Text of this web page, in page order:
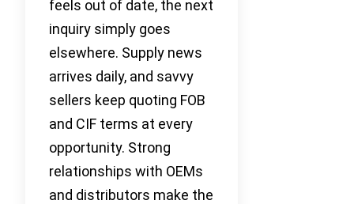
feels out of date, the next
inquiry simply goes
elsewhere. Supply news
arrives daily, and savvy
sellers keep quoting FOB
and CIF terms at every
opportunity. Strong
relationships with OEMs
and distributors make the